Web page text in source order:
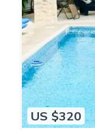
US $320